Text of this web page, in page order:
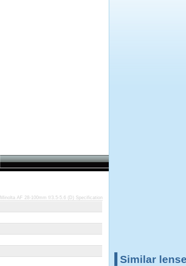
Minolta AF 28-100mm f/3.5-5.6 (D) Specification
Similar